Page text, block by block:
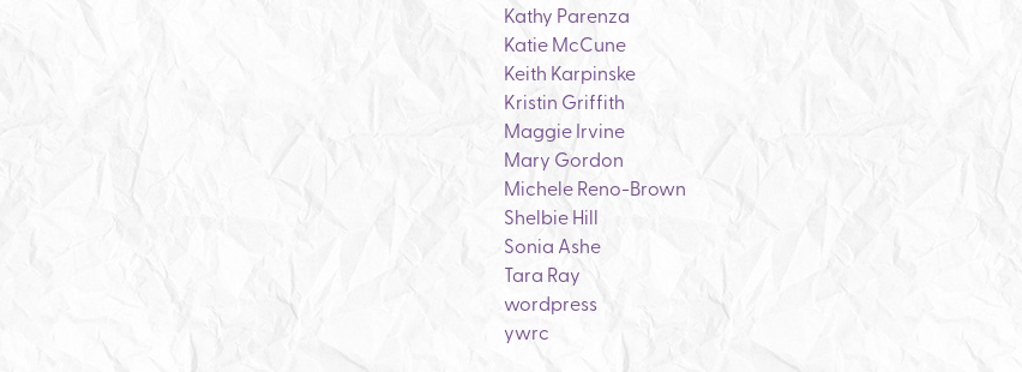
Kathy Parenza
Katie McCune
Keith Karpinske
Kristin Griffith
Maggie Irvine
Mary Gordon
Michele Reno-Brown
Shelbie Hill
Sonia Ashe
Tara Ray
wordpress
ywrc